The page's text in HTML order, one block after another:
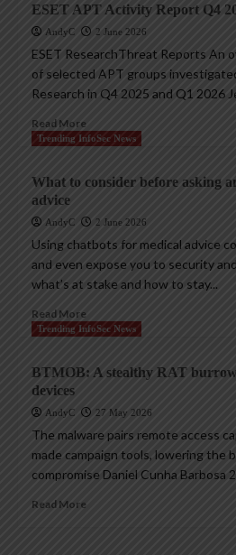
ESET APT Activity Report Q4
AndyC 2 June 2026
ESET ResearchThreat Reports An
of selected APT groups
Research in Q4 2025 and Q1 2026
Read More
Trending InfoSec News
What to consider before asking
advice
AndyC 2 June 2026
Using chatbots for medical advice
and even expose you to security
what’s at stake and how to stay...
Read More
Trending InfoSec News
BTMOB: A stealthy RAT
devices
AndyC 27 May 2026
The malware pairs remote access
made campaign tools, lowering the
compromise Daniel Cunha Barbosa
Read More